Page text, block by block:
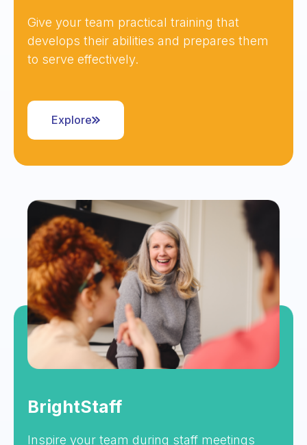
Give your team practical training that
develops their abilities and prepares them
to serve effectively.
Explore
BrightStaff
Inspire your team during staff meetings